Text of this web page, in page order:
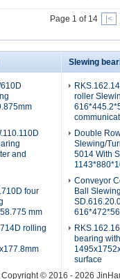
Page 1 of 14 |<
and
four
mm
rolling
Slewing
roller
Double
Slewing/
5014 With
Conveyor
Ball
bearing
surface
Copyright © 2016 - 2026